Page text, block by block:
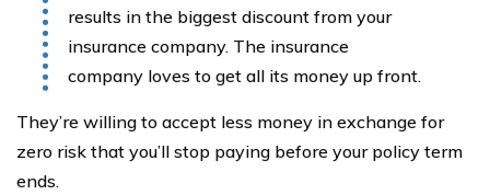
results in the biggest discount from your
insurance company. The insurance
company loves to get all its money up front.
They’re willing to accept less money in exchange for
zero risk that you’ll stop paying before your policy term
ends.